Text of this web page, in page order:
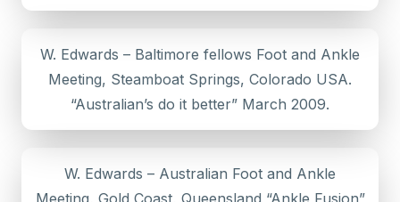
W. Edwards – Baltimore fellows Foot and Ankle
Meeting, Steamboat Springs, Colorado USA.
“Australian’s do it better” March 2009.
W. Edwards – Australian Foot and Ankle